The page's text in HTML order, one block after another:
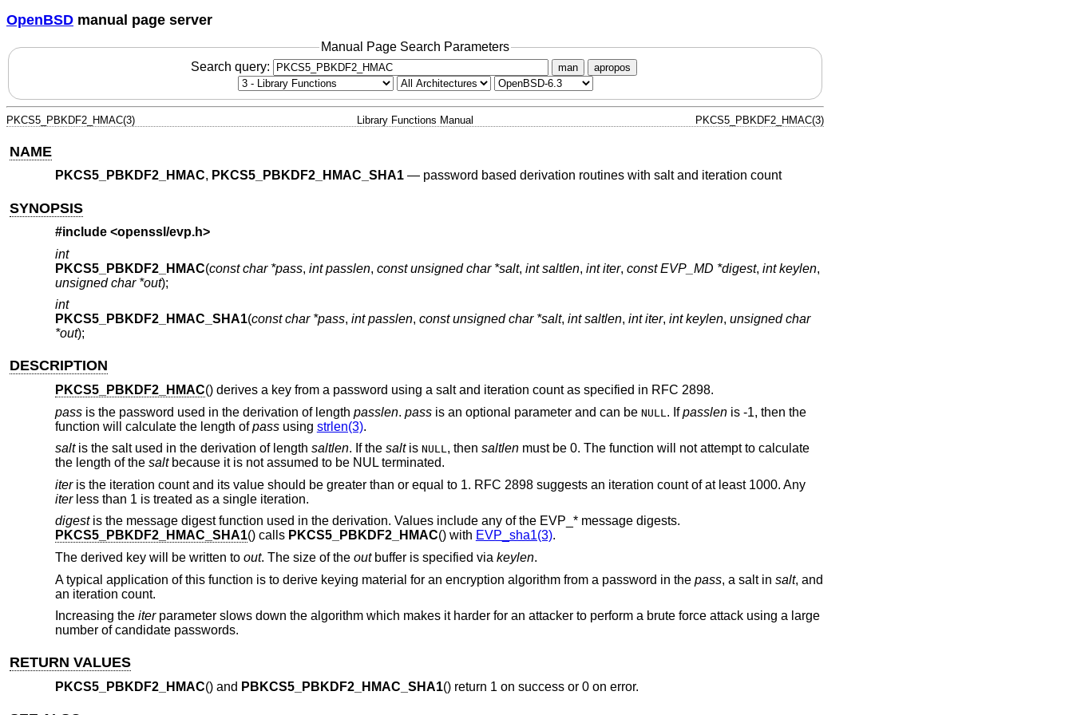
OpenBSD manual page server
Manual Page Search Parameters
Search query:
man apropos
PKCS5_PBKDF2_HMAC(3) Library Functions Manual PKCS5_PBKDF2_HMAC(3)
NAME
PKCS5_PBKDF2_HMAC, PKCS5_PBKDF2_HMAC_SHA1— password based derivation routines with salt and iteration count
SYNOPSIS
#include <openssl/evp.h>
int
PKCS5_PBKDF2_HMAC(const char *pass, int passlen, const unsigned char *salt, int saltlen, int iter, const EVP_MD *digest, int keylen,
unsigned char *out);
int
PKCS5_PBKDF2_HMAC_SHA1(const char *pass, int passlen, const unsigned char *salt, int saltlen, int iter, int keylen, unsigned char
*out);
DESCRIPTION
PKCS5_PBKDF2_HMAC() derives a key from a password using a salt and iteration count as specified in RFC 2898.
passis the password used in the derivation of length passlen. passis an optional parameter and can be NULL . Ifpasslenis -1, then the
function will calculate the length ofpassusing strlen(3).
saltis the salt used in the derivation of length saltlen. If the saltis NULL, then saltlenmust be 0. The function will not attempt to calculate
the length of the saltbecause it is not assumed to be NUL terminated.
iteris the iteration count and its value should be greater than or equal to 1. RFC 2898 suggests an iteration count of at least 1000. Any
iterless than 1 is treated as a single iteration.
digestis the message digest function used in the derivation. Values include any of the EVP_* message digests.
PKCS5_PBKDF2_HMAC_SHA1() calls PKCS5_PBKDF2_HMAC() with EVP_sha1(3).
The derived key will be written to out. The size of the outbuffer is specified via keylen.
A typical application of this function is to derive keying material for an encryption algorithm from a password in the pass, a salt in salt, and
an iteration count.
Increasing the iterparameter slows down the algorithm which makes it harder for an attacker to perform a brute force attack using a large
number of candidate passwords.
RETURN VALUES
PKCS5_PBKDF2_HMAC() and PBKCS5_PBKDF2_HMAC_SHA1() return 1 on success or 0 on error.